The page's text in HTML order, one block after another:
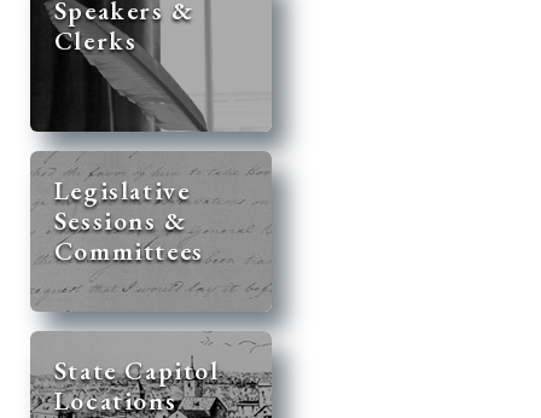
Speakers &
Clerks
Legislative
Sessions &
Committees
State Capitol
Locations